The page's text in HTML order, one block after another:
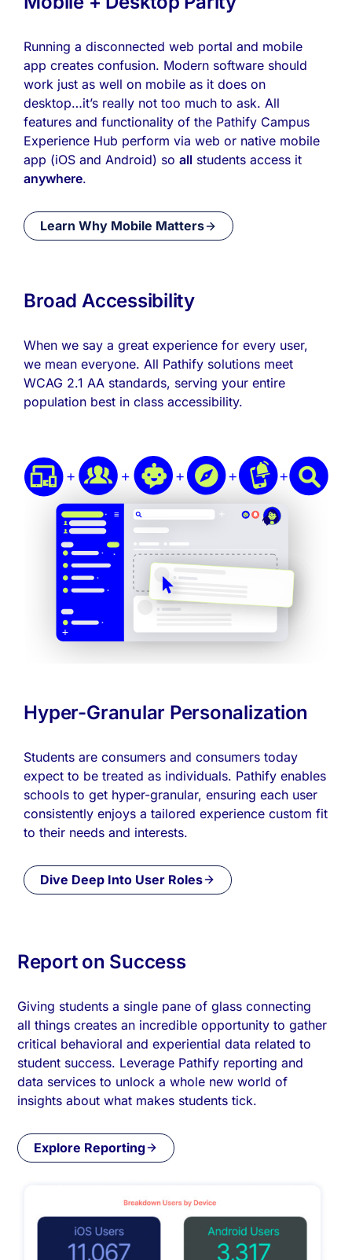
Running a disconnected web portal and mobile
app creates confusion. Modern software should
work just as well on mobile as it does on
desktop…it’s really not too much to ask. All
features and functionality of the Pathify Campus
Experience Hub perform via web or native mobile
app (iOS and Android) soall students access it
anywhere.
Learn Why Mobile Matters
Broad Accessibility
When we say a great experience for every user,
we mean everyone. All Pathify solutions meet
WCAG 2.1 AA standards, serving your entire
population best in class accessibility.
Hyper-Granular Personalization
Students are consumers and consumers today
expect to be treated as individuals. Pathify enables
schools to get hyper-granular, ensuring each user
consistently enjoys a tailored experience custom fit
to their needs and interests.
Dive Deep Into User Roles
Report on Success
Giving students a single pane of glass connecting
all things creates an incredible opportunity to gather
critical behavioral and experiential data related to
student success. Leverage Pathify reporting and
data services to unlock a whole new world of
insights about what makes students tick.
Explore Reporting